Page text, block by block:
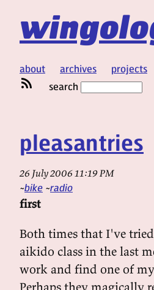
about archives projects
search
pleasantries
26 July 2006 11:19 PM
bike radio
first
Both times that I've
aikido class in the last
work and find one of
Perhaps they magically